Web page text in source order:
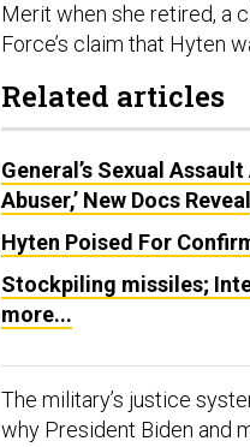
Merit when she retired, a
Force’s claim that Hyten
Related articles
General’s Sexual
Abuser,’ New Docs Reveal
Hyten Poised For
Stockpiling missiles;
more...
The military’s justice
why President Biden and